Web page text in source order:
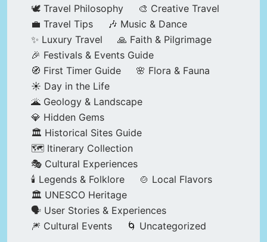
🕊️ Travel Philosophy
🎨 Creative Travel
💼 Travel Tips
🎶 Music & Dance
✨ Luxury Travel
🙏 Faith & Pilgrimage
🎉 Festivals & Events Guide
🧭 First Timer Guide
🌸 Flora & Fauna
☀️ Day in the Life
🌋 Geology & Landscape
💎 Hidden Gems
🏛️ Historical Sites Guide
🗺️ Itinerary Collection
🎭 Cultural Experiences
🕯️ Legends & Folklore
🍲 Local Flavors
🏛️ UNESCO Heritage
🗣️ User Stories & Experiences
🎆 Cultural Events
🌀 Uncategorized